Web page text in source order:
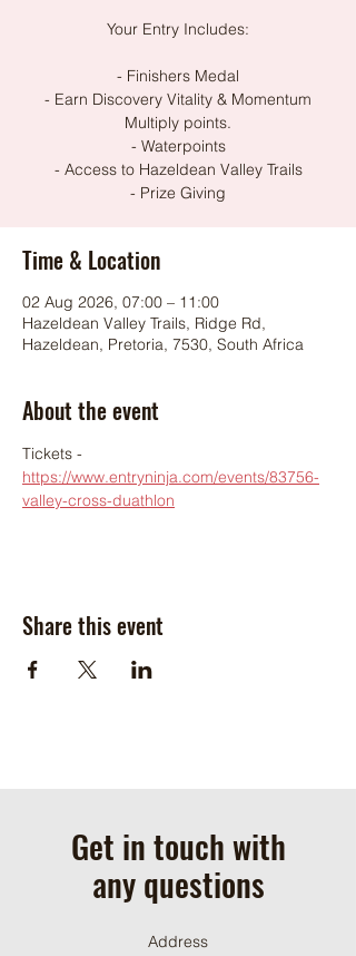
Your Entry Includes:
- Finishers Medal
- Earn Discovery Vitality & Momentum
Multiply points.
- Waterpoints
- Access to Hazeldean Valley Trails
- Prize Giving
Time & Location
02 Aug 2026, 07:00 – 11:00
Hazeldean Valley Trails, Ridge Rd,
Hazeldean, Pretoria, 7530, South Africa
About the event
Tickets -
https://www.entryninja.com/events/83756-
valley-cross-duathlon
Share this event
Get in touch with
any questions
Address